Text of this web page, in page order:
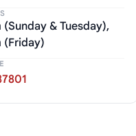
& Tuesday),
(Friday)